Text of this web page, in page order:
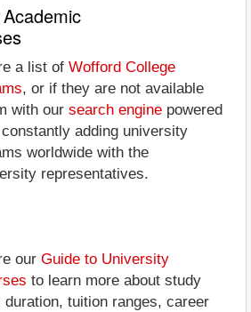
a list of Wofford College
, or if they are not available
with our search engine powered
adding university
worldwide with the
representatives.
our Guide to University
to learn more about study
tuition ranges, career